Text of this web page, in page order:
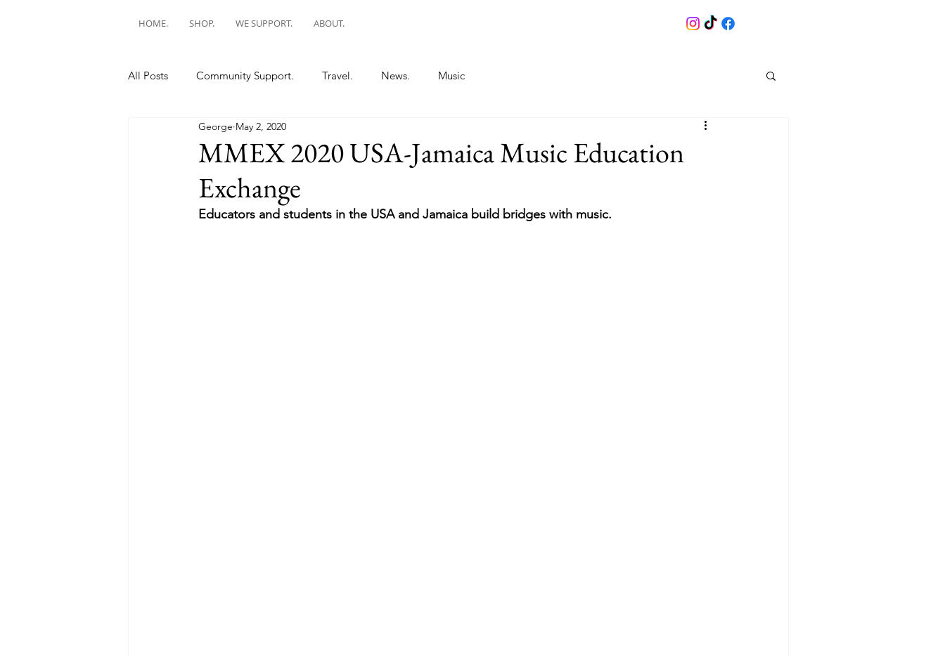
HOME. SHOP. WE SUPPORT. ABOUT.
All Posts Community Support. Travel. News. Music
MMEX 2020 USA-Jamaica Music Education
Exchange
George May 2, 2020
Educators and students in the USA and Jamaica build bridges with music.